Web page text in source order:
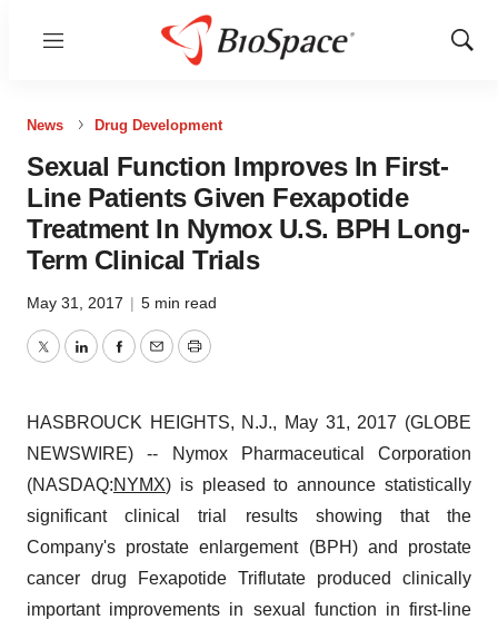
Menu
Show
News Drug Development
Sexual Function Improves In First-
Line Patients Given Fexapotide
Treatment In Nymox U.S. BPH Long-
Term Clinical Trials
May 31, 2017 | 5 min read
TwitterLinkedInFacebook
EmailPrint
HASBROUCK HEIGHTS, N.J., May 31, 2017 (GLOBE
NEWSWIRE) -- Nymox Pharmaceutical Corporation
(NASDAQ:NYMX) is pleased to announce statistically
significant clinical trial results showing that the
Company's prostate enlargement (BPH) and prostate
cancer drug Fexapotide Triflutate produced clinically
important improvements in sexual function in first-line